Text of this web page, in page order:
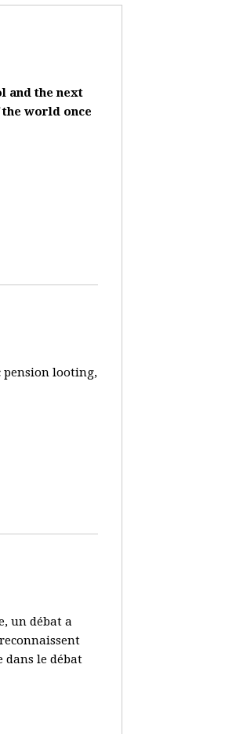
and the next
world once
pension looting,
un débat a
dans le débat